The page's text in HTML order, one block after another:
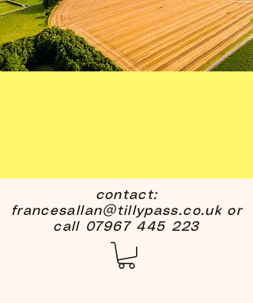
contact:
francesallan@tillypass.co.ukor
call 07967 445 223